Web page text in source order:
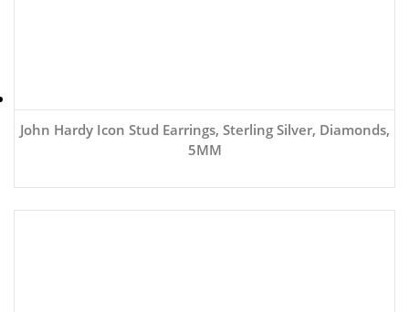
John Hardy Icon Stud Earrings, Sterling Silver, Diamonds,
5MM